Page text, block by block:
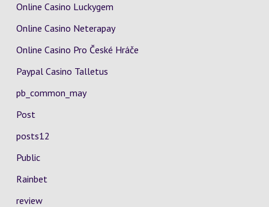
Online Casino Luckygem
Online Casino Neterapay
Online Casino Pro České Hráče
Paypal Casino Talletus
pb_common_may
Post
posts12
Public
Rainbet
review